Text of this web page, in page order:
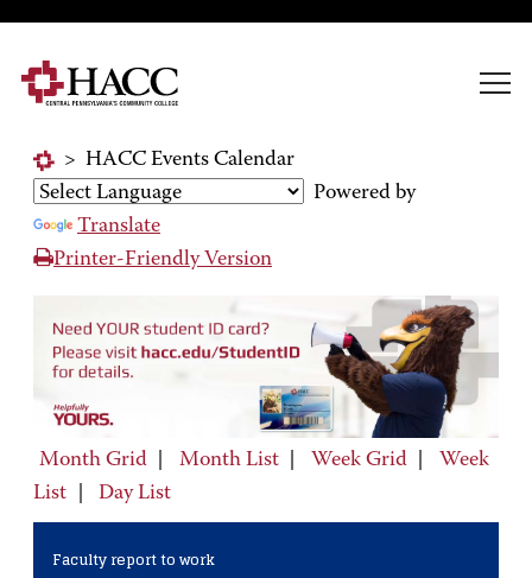
> HACC Events Calendar
Powered by
Translate
Printer-Friendly Version
Month Grid Month List Week Grid
Week
List
Day List
Faculty report to work